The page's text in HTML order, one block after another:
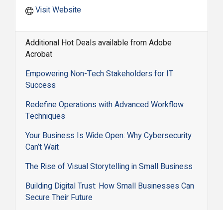
Visit Website
Additional Hot Deals available from Adobe
Acrobat
Empowering Non-Tech Stakeholders for IT
Success
Redefine Operations with Advanced Workflow
Techniques
Your Business Is Wide Open: Why Cybersecurity
Can’t Wait
The Rise of Visual Storytelling in Small Business
Building Digital Trust: How Small Businesses Can
Secure Their Future